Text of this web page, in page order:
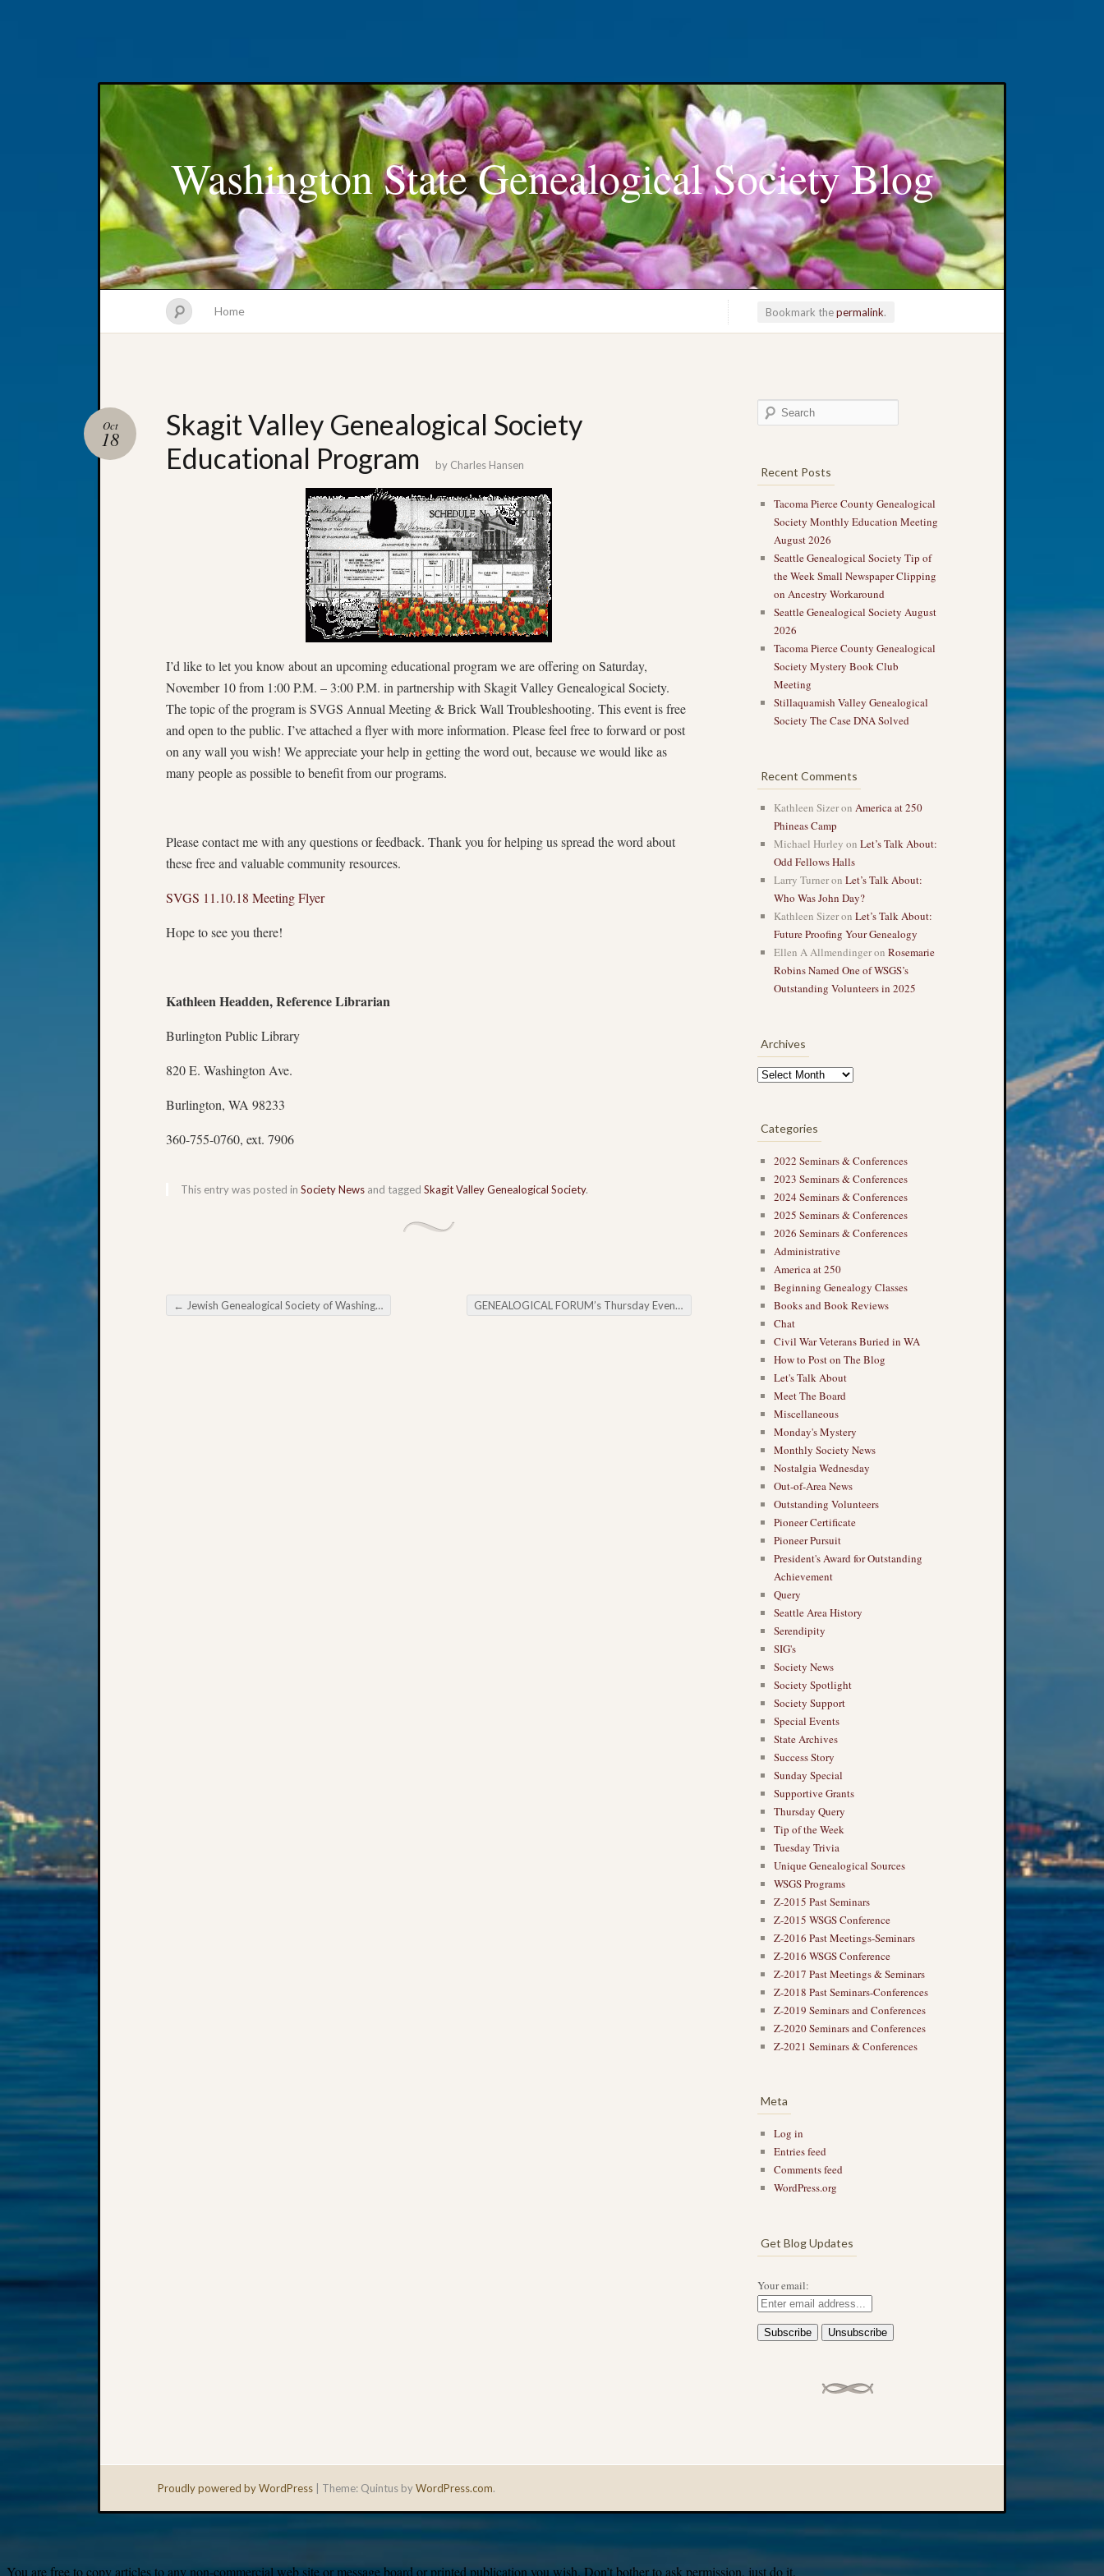
Washington State Genealogical Society Blog
Home Bookmark thepermalink.
Skagit Valley Genealogical Society
Educational Program
Oct
18
by Charles Hansen
I’d like to let you know about an upcoming educational program we are offering on Saturday,
November 10 from 1:00 P.M. – 3:00 P.M. in partnership with Skagit Valley Genealogical Society.
The topic of the program is SVGS Annual Meeting & Brick Wall Troubleshooting. This event is free
and open to the public. I’ve attached a flyer with more information. Please feel free to forward or post
on any wall you wish! We appreciate your help in getting the word out, because we would like as
many people as possible to benefit from our programs.
Please contact me with any questions or feedback. Thank you for helping us spread the word about
these free and valuable community resources.
SVGS 11.10.18 Meeting Flyer
Hope to see you there!
Kathleen Headden, Reference Librarian
Burlington Public Library
820 E. Washington Ave.
Burlington, WA 98233
360-755-0760, ext. 7906
This entry was posted in Society News and tagged Skagit Valley Genealogical Society.
Post navigation
← Jewish Genealogical Society of Washington November Event GENEALOGICAL FORUM’s Thursday Evening E-News
Recent Posts
Tacoma Pierce County Genealogical
Society Monthly Education Meeting
August 2026
Seattle Genealogical Society Tip of
the Week Small Newspaper Clipping
on Ancestry Workaround
Seattle Genealogical Society August
2026
Tacoma Pierce County Genealogical
Society Mystery Book Club
Meeting
Stillaquamish Valley Genealogical
Society The Case DNA Solved
Recent Comments
Kathleen Sizeron America at 250
Phineas Camp
Michael Hurley on Let’s Talk About:
Odd Fellows Halls
Larry Turneron Let’s Talk About:
Who Was John Day?
Kathleen Sizeron Let’s Talk About:
Future Proofing Your Genealogy
Ellen A Allmendingeron Rosemarie
Robins Named One of WSGS’s
Outstanding Volunteers in 2025
Archives
Categories
2022 Seminars & Conferences
2023 Seminars & Conferences
2024 Seminars & Conferences
2025 Seminars & Conferences
2026 Seminars & Conferences
Administrative
America at 250
Beginning Genealogy Classes
Books and Book Reviews
Chat
Civil War Veterans Buried in WA
How to Post on The Blog
Let's Talk About
Meet The Board
Miscellaneous
Monday's Mystery
Monthly Society News
Nostalgia Wednesday
Out-of-Area News
Outstanding Volunteers
Pioneer Certificate
Pioneer Pursuit
President's Award for Outstanding
Achievement
Query
Seattle Area History
Serendipity
SIG's
Society News
Society Spotlight
Society Support
Special Events
State Archives
Success Story
Sunday Special
Supportive Grants
Thursday Query
Tip of the Week
Tuesday Trivia
Unique Genealogical Sources
WSGS Programs
Z-2015 Past Seminars
Z-2015 WSGS Conference
Z-2016 Past Meetings-Seminars
Z-2016 WSGS Conference
Z-2017 Past Meetings & Seminars
Z-2018 Past Seminars-Conferences
Z-2019 Seminars and Conferences
Z-2020 Seminars and Conferences
Z-2021 Seminars & Conferences
Meta
Log in
Entries feed
Comments feed
WordPress.org
Get Blog Updates
Your email:
Proudly powered by WordPress Theme: Quintus byWordPress.com.
You are free to copy articles to any non-commercial web site or message board or printed publication you wish. Don’t bother to ask permission, just do it.